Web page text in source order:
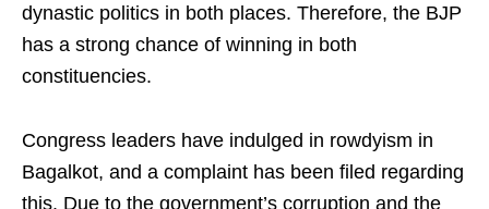
dynastic politics in both places. Therefore, the BJP
has a strong chance of winning in both
constituencies.
Congress leaders have indulged in rowdyism in
Bagalkot, and a complaint has been filed regarding
this. Due to the government’s corruption and the